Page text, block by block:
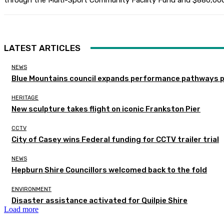
LATEST ARTICLES
NEWS
Blue Mountains council expands performance pathways
HERITAGE
New sculpture takes flight on iconic Frankston Pier
CCTV
City of Casey wins Federal funding for CCTV trailer trial
NEWS
Hepburn Shire Councillors welcomed back to the fold
ENVIRONMENT
Disaster assistance activated for Quilpie Shire
Load more